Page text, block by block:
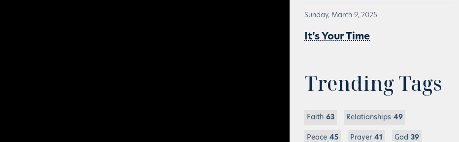
Sunday, March 9, 2025
It’s Your Time
Trending Tags
Faith 63 Relationships 49
Peace 45 Prayer 41 God 39